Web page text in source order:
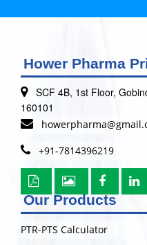
Hower Pharma
SCF 4B, 1st Floor,
160101
+91-7814396219
Our Products
PTR-PTS Calculator